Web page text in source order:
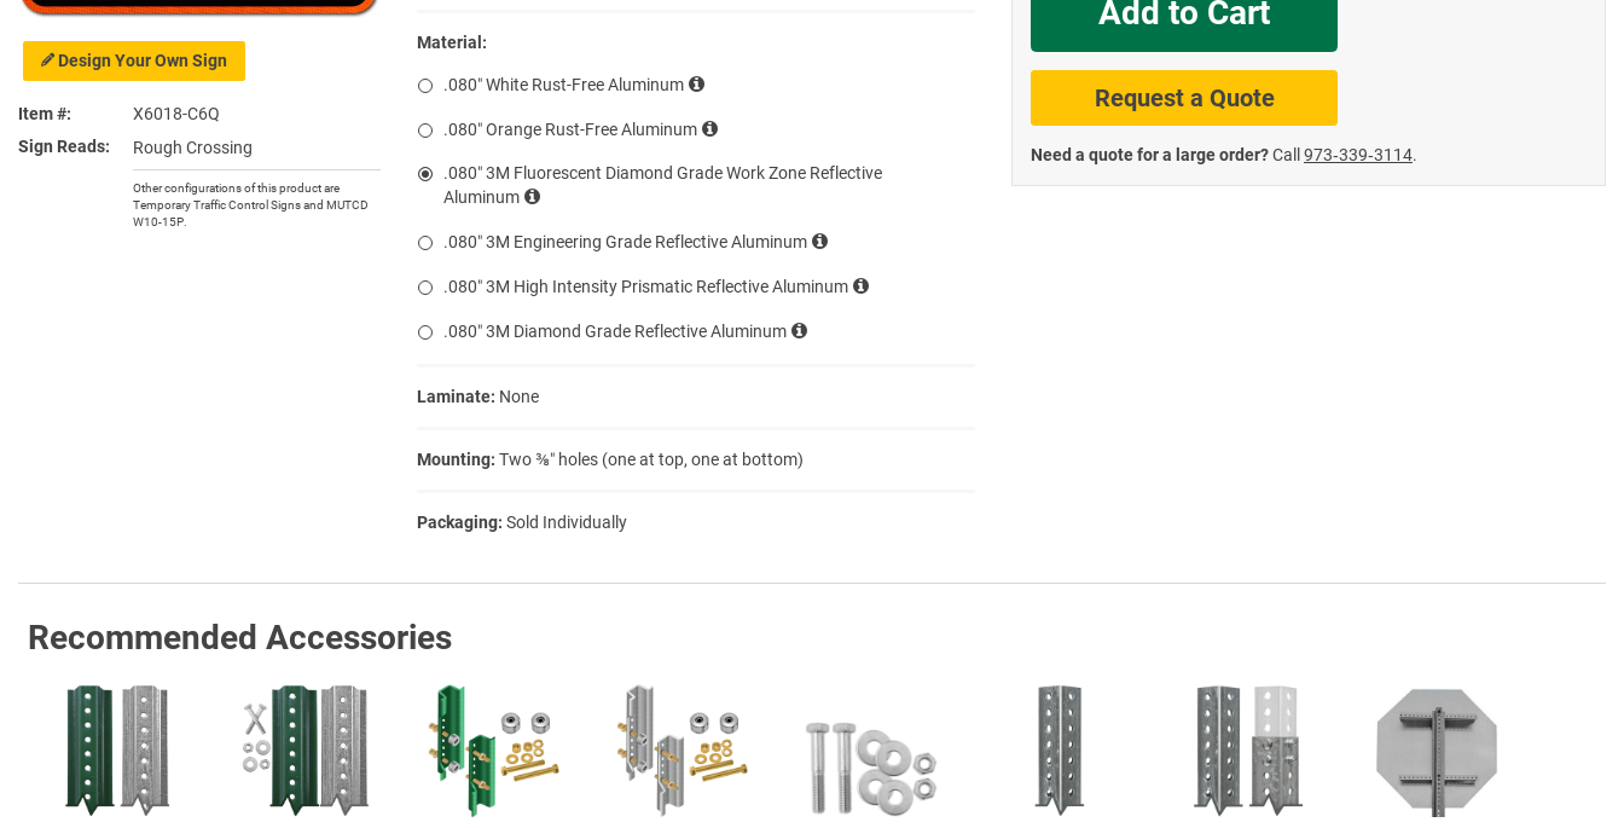
Design Your Own Sign
Item #
X6018-C6Q
Sign Reads
Rough Crossing
Other configurations of this product are
Temporary Traffic Control Signs and MUTCD
W10-15P.
Material:
.080″ White Rust-Free Aluminum
.080″ Orange Rust-Free Aluminum
.080″ 3M Fluorescent Diamond Grade Work Zone Reflective
Aluminum
.080″ 3M Engineering Grade Reflective Aluminum
.080″ 3M High Intensity Prismatic Reflective Aluminum
.080″ 3M Diamond Grade Reflective Aluminum
Laminate: None
Mounting: Two ⅜″ holes (one at top, one at bottom)
Packaging: Sold Individually
Add to Cart
Request a Quote
Need a quote for a large order?Call 973‑339‑3114.
Recommended Accessories
Private Road Signs